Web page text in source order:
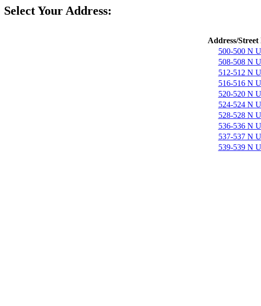
Select Your Address:
Address/Street
500-500 N
508-508 N
512-512 N
516-516 N
520-520 N
524-524 N
528-528 N
536-536 N
537-537 N
539-539 N